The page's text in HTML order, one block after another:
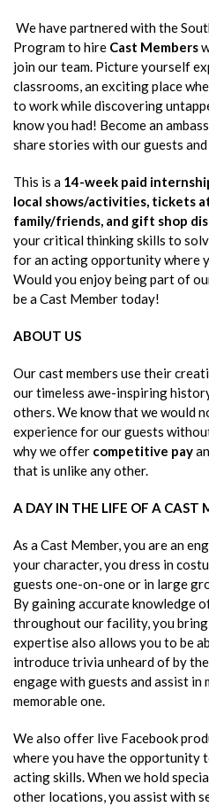
We have partnered with the
Program to hire Cast Members
join our team. Picture yourself
classrooms, an exciting place
to work while discovering
know you had! Become an
share stories with our guests
This is a 14-week paid
local shows/activities, tickets
family/friends, and gift shop
your critical thinking skills to
for an acting opportunity where
Would you enjoy being part of
be a Cast Member today!
ABOUT US
Our cast members use their
our timeless awe-inspiring
others. We know that we would
experience for our guests
why we offer competitive pay
that is unlike any other.
A DAY IN THE LIFE OF A CAST
As a Cast Member, you are an
your character, you dress in
guests one-on-one or in large
By gaining accurate knowledge
throughout our facility, you
expertise also allows you to be
introduce trivia unheard of by
engage with guests and assist in
memorable one.
We also offer live Facebook
where you have the opportunity
acting skills. When we hold
other locations, you assist with